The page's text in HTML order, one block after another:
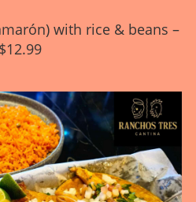
with rice & beans –
$12.99